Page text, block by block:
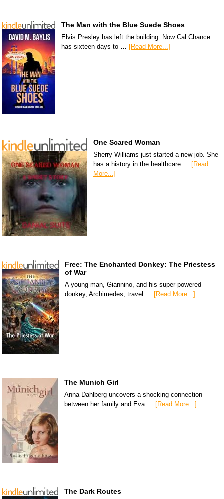
The Man with the Blue Suede Shoes
Elvis Presley has left the building. Now Cal Chance
has sixteen days to …
[Read More...]
One Scared Woman
Sherry Williams just started a new job. She
has a history in the healthcare … [Read
More...]
Free: The Enchanted Donkey: The Priestess
of War
A young man, Giannino, and his super-powered
donkey, Archimedes, travel …
[Read More...]
The Munich Girl
Anna Dahlberg uncovers a shocking connection
between her family and Eva … [Read More...]
The Dark Routes